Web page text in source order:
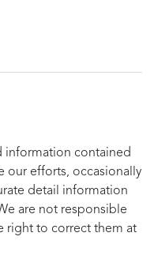
information contained
our efforts, occasionally
detail information
are not responsible
right to correct them at